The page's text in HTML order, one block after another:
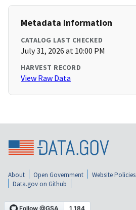
Metadata Information
CATALOG LAST CHECKED
July 31, 2026 at 10:00 PM
HARVEST RECORD
View Raw Data
About Open Government Website Policies
Data.gov on Github